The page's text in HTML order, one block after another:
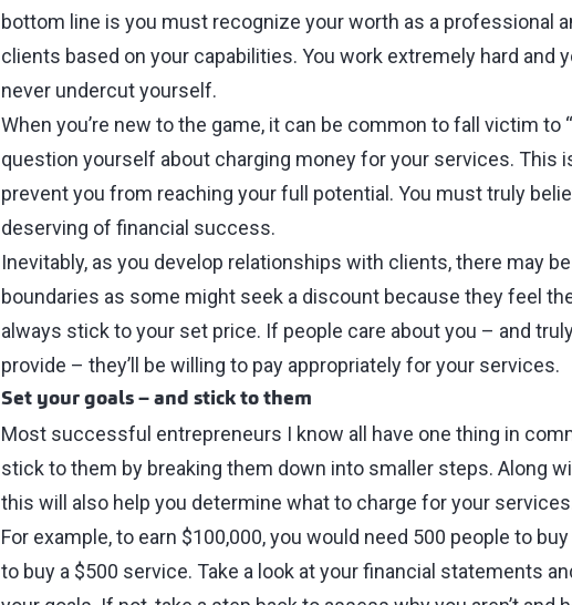
bottom line is you must recognize your worth as a professional
clients based on your capabilities. You work extremely hard and
never undercut yourself.
When you’re new to the game, it can be common to fall victim to
question yourself about charging money for your services. This
prevent you from reaching your full potential. You must truly
deserving of financial success.
Inevitably, as you develop relationships with clients, there may
boundaries as some might seek a discount because they feel
always stick to your set price. If people care about you ⁠–⁠ and
provide ⁠–⁠ they’ll be willing to pay appropriately for your services.
Set your goals ⁠–⁠ and stick to them
Most successful entrepreneurs I know all have one thing in
stick to them by breaking them down into smaller steps. Along
this will also help you determine what to charge for your
For example, to earn $100,000, you would need 500 people to
to buy a $500 service. Take a look at your financial statements